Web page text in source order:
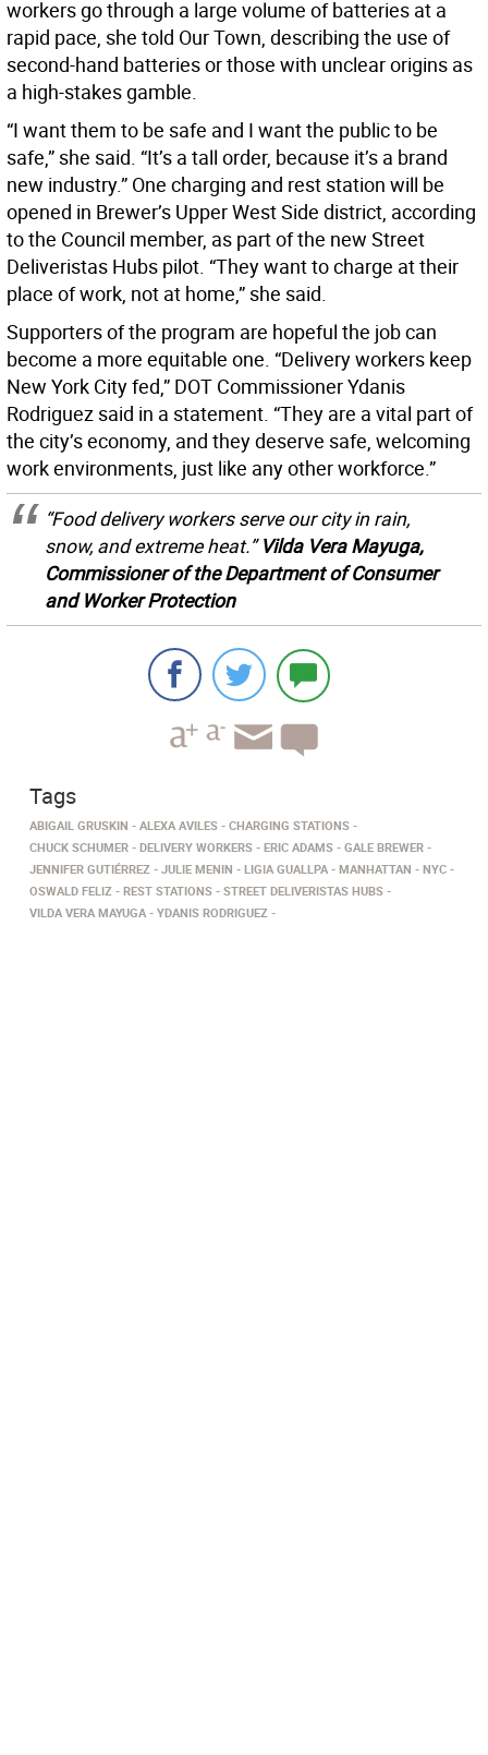
workers go through a large volume of batteries at a
rapid pace, she told Our Town, describing the use of
second-hand batteries or those with unclear origins as
a high-stakes gamble.
“I want them to be safe and I want the public to be
safe,” she said. “It’s a tall order, because it’s a brand
new industry.” One charging and rest station will be
opened in Brewer’s Upper West Side district, according
to the Council member, as part of the new Street
Deliveristas Hubs pilot. “They want to charge at their
place of work, not at home,” she said.
Supporters of the program are hopeful the job can
become a more equitable one. “Delivery workers keep
New York City fed,” DOT Commissioner Ydanis
Rodriguez said in a statement. “They are a vital part of
the city’s economy, and they deserve safe, welcoming
work environments, just like any other workforce.”
“Food delivery workers serve our city in rain,
snow, and extreme heat.”Vilda Vera Mayuga,
Commissioner of the Department of Consumer
and Worker Protection
Tags
ABIGAIL GRUSKIN ALEXA AVILES
CHARGING STATIONS
CHUCK SCHUMER
DELIVERY WORKERS ERIC ADAMS
GALE BREWER
JENNIFER GUTIÉRREZ
JULIE MENIN LIGIA GUALLPA MANHATTAN
NYC
OSWALD FELIZ
REST STATIONS
STREET DELIVERISTAS HUBS
VILDA VERA MAYUGA
YDANIS RODRIGUEZ